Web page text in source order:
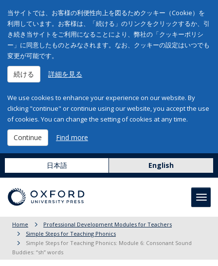
当サイトでは、お客様の利便性向上を図るためクッキー（Cookie）を
利用しています。お客様は、「続ける」のリンクをクリックするか、引
き続き当サイトをご利用になることにより、弊社の「クッキーポリシ
ー」に同意したものとみなされます。なお、クッキーの設定はいつでも
変更が可能です。
続ける 詳細を見る
We use cookies to enhance your experience on our website. By
clicking "continue" or continue using our website, you accept the use
of cookies. You can change the setting of cookies at any time.
Continue Find more
日本語 English
Home
Professional Development Modules for Teachers
Simple Steps for Teaching Phonics
Simple Steps for Teaching Phonics: Module 6: Consonant Sound
Buddies: “sh” words